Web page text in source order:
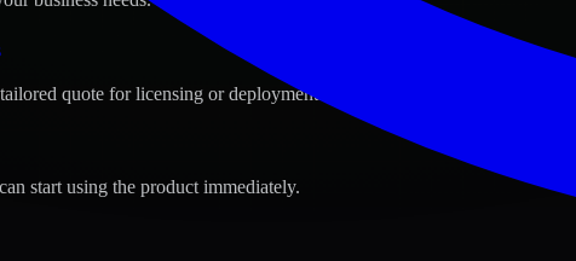
quote for licensing or deployment.
start using the product immediately.